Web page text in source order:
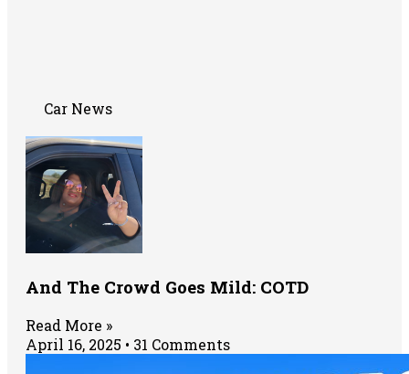
Car News
And The Crowd Goes Mild: COTD
Read More »
April 16, 2025
31 Comments